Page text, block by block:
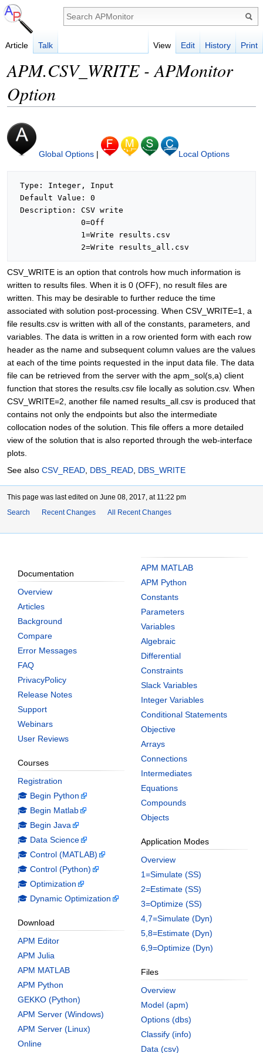
APM.CSV_WRITE - APMonitor
Option
Global Options | Local Options
Type: Integer, Input
Default Value: 0
Description: CSV write
              0=Off
CSV_WRITE is an option that controls how much information is
written to results files. When it is 0 (OFF), no result files are
written. This may be desirable to further reduce the time
associated with solution post-processing. When CSV_WRITE=1, a
file results.csv is written with all of the constants, parameters, and
variables. The data is written in a row oriented form with each row
header as the name and subsequent column values are the values
at each of the time points requested in the input data file. The data
file can be retrieved from the server with the apm_sol(s,a) client
function that stores the results.csv file locally as solution.csv. When
CSV_WRITE=2, another file named results_all.csv is produced that
contains not only the endpoints but also the intermediate
collocation nodes of the solution. This file offers a more detailed
view of the solution that is also reported through the web-interface
plots.
See also CSV_READ, DBS_READ, DBS_WRITE
This page was last edited on June 08, 2017, at 11:22 pm
Search
Recent Changes All Recent Changes
Documentation
Overview
Articles
Background
Compare
Error Messages
FAQ
PrivacyPolicy
Release Notes
Support
Webinars
User Reviews
Courses
Registration
🎓 Begin Python
🎓 Begin Matlab
🎓 Begin Java
🎓 Data Science
🎓 Control (MATLAB)
🎓 Control (Python)
🎓 Optimization
🎓 Dynamic Optimization
Download
APM Editor
APM Julia
APM MATLAB
APM Python
GEKKO (Python)
APM Server (Windows)
APM Server (Linux)
Online
APM MATLAB
APM Python
Constants
Parameters
Variables
Algebraic
Differential
Constraints
Slack Variables
Integer Variables
Conditional Statements
Objective
Arrays
Connections
Intermediates
Equations
Compounds
Objects
Application Modes
Overview
1=Simulate (SS)
2=Estimate (SS)
3=Optimize (SS)
4,7=Simulate (Dyn)
5,8=Estimate (Dyn)
6,9=Optimize (Dyn)
Files
Overview
Model (apm)
Options (dbs)
Classify (info)
Data (csv)
Article Talk View Edit History Print